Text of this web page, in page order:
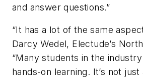
and answer questions.”
“It has a lot of the same
Darcy Wedel, Electude’s
“Many students in the
hands-on learning. It’s not